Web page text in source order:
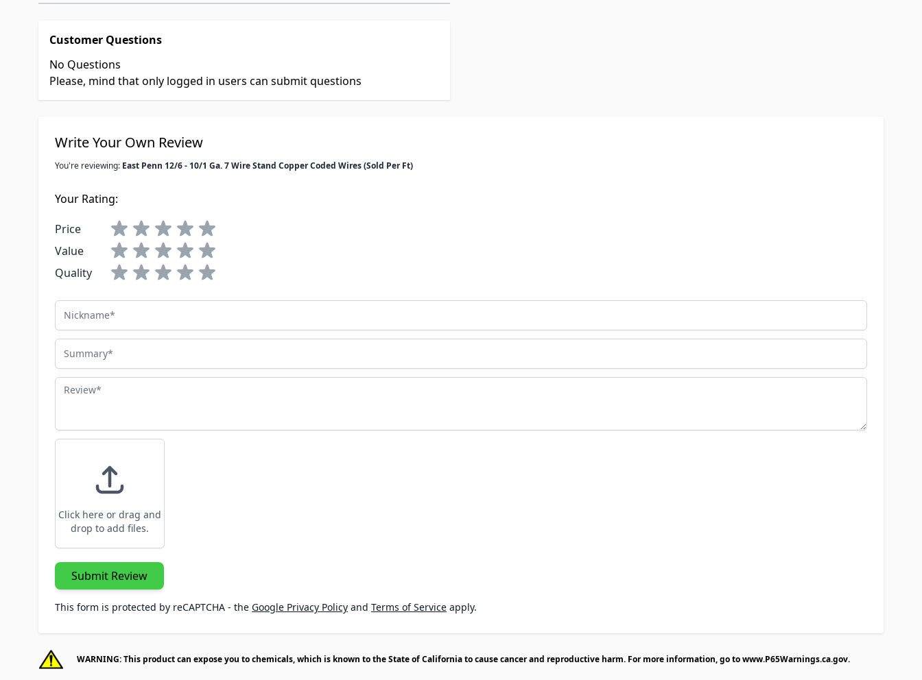
Customer Questions
No Questions
Please, mind that only logged in users can submit questions
Write Your Own Review
You're reviewing: East Penn 12/6 - 10/1 Ga. 7 Wire Stand Copper Coded Wires (Sold Per Ft)
Your Rating:
Price
Value
Quality
Nickname
Summary
Review
Click here or drag and
drop to add files.
Submit Review
This form is protected by reCAPTCHA - the Google Privacy Policy and Terms of Service apply.
WARNING: This product can expose you to chemicals, which is known to the State of California to cause cancer and reproductive harm. For more information, go towww.P65Warnings.ca.gov.